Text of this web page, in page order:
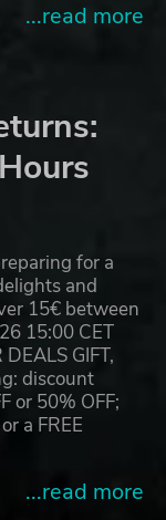
...read more
for a
and
15€ between
15:00 CET
GIFT,
discount
or 50% OFF;
a FREE
...read more